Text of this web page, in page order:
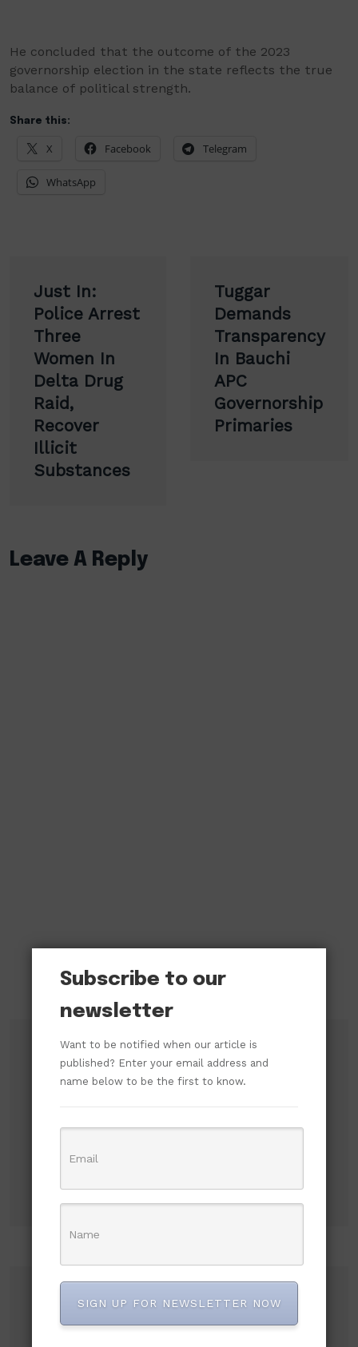
He concluded that the outcome of the 2023
governorship election in the state reflects the true
balance of political strength.
Share this:
X Facebook Telegram
WhatsApp
navigation
Just In:
Police Arrest
Three
Women In
Delta Drug
Raid,
Recover
Illicit
Substances
Tuggar
Demands
Transparency
In Bauchi
APC
Governorship
Primaries
Leave A Reply
Subscribe to our newsletter!
Search
Subscribe to our
newsletter
Want to be notified when our article is
published? Enter your email address and
name below to be the first to know.
SIGN UP FOR NEWSLETTER NOW